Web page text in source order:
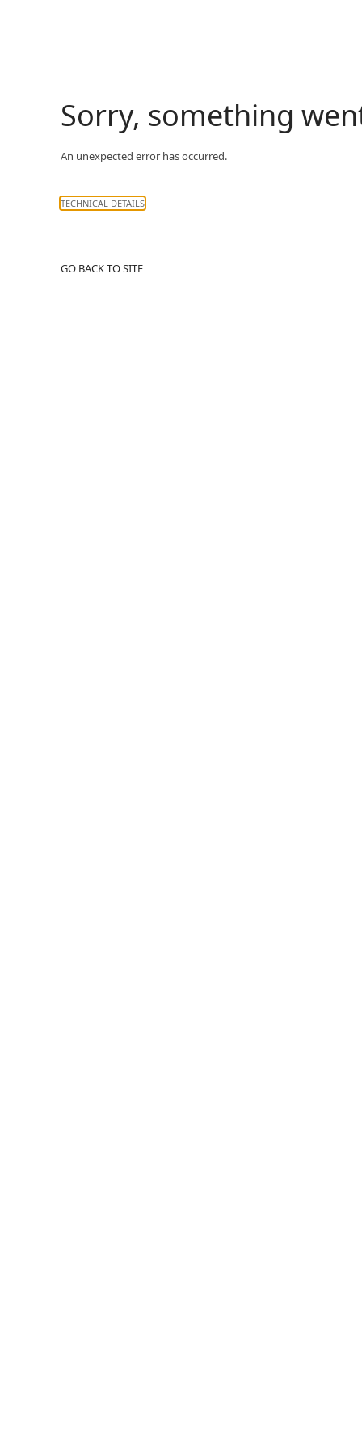
Sorry, something
An unexpected error has occurred.
TECHNICAL DETAILS
GO BACK TO SITE